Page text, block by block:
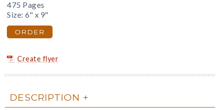
475 Pages
Size: 6" x 9"
ORDER
Create flyer
DESCRIPTION